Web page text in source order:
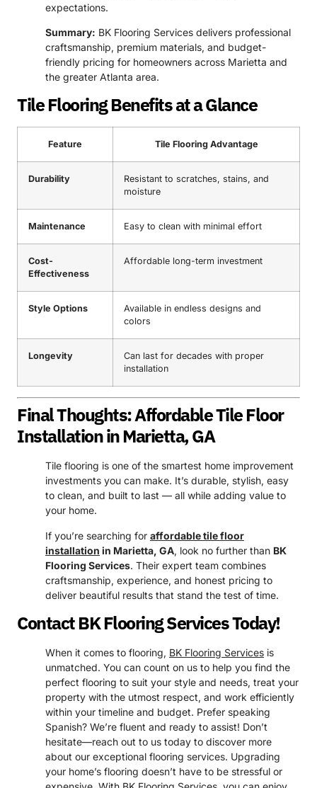
expectations.
Summary: BK Flooring Services delivers professional
craftsmanship, premium materials, and budget-
friendly pricing for homeowners across Marietta and
the greater Atlanta area.
Tile Flooring Benefits at a Glance
Feature Tile Flooring Advantage
Durability
Resistant to scratches, stains, and
moisture
Maintenance Easy to clean with minimal effort
Cost-
Effectiveness
Affordable long-term investment
Style Options
Available in endless designs and
colors
Longevity
Can last for decades with proper
installation
Final Thoughts: Affordable Tile Floor
Installation in Marietta, GA
Tile flooring is one of the smartest home improvement
investments you can make. It’s durable, stylish, easy
to clean, and built to last — all while adding value to
your home.
If you’re searching for affordable tile floor
installation in Marietta, GA, look no further than BK
Flooring Services. Their expert team combines
craftsmanship, experience, and honest pricing to
deliver beautiful results that stand the test of time.
Contact BK Flooring Services Today!
When it comes to flooring, BK Flooring Services is
unmatched. You can count on us to help you find the
perfect flooring to suit your style and needs, treat your
property with the utmost respect, and work efficiently
within your timeline and budget. Prefer speaking
Spanish? We’re fluent and ready to assist! Don’t
hesitate—reach out to us today to discover more
about our exceptional flooring services. Upgrading
your home’s flooring doesn’t have to be stressful or